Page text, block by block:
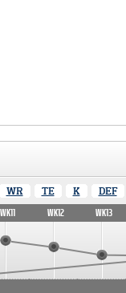
WR TE K DEF
WK11 WK12 WK13